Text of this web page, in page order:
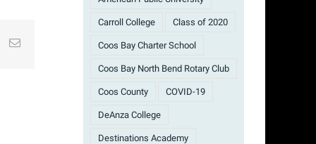
Email
Carroll College Class of 2020
Coos Bay Charter School
Coos Bay North Bend Rotary Club
Coos County COVID-19
DeAnza College
Destinations Academy